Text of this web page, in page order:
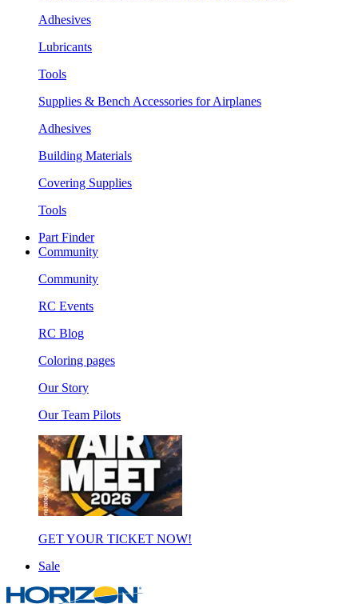
Adhesives
Lubricants
Tools
Supplies & Bench Accessories for Airplanes
Adhesives
Building Materials
Covering Supplies
Tools
Part Finder
Community
Community
RC Events
RC Blog
Coloring pages
Our Story
Our Team Pilots
GET YOUR TICKET NOW!
Sale